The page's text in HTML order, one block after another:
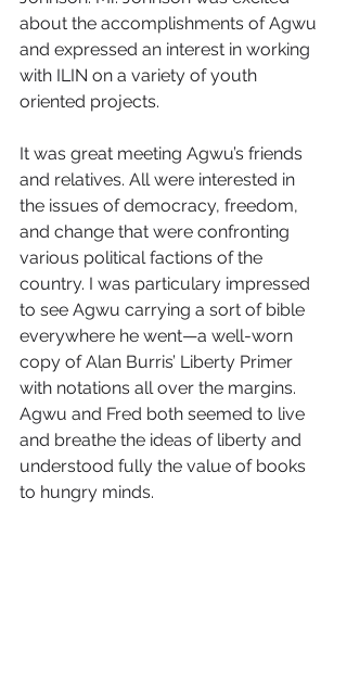
about the accomplishments of Agwu
and expressed an interest in working
with ILIN on a variety of youth
oriented projects.
It was great meeting Agwu’s friends
and relatives. All were interested in
the issues of democracy, freedom,
and change that were confronting
various political factions of the
country. I was particulary impressed
to see Agwu carrying a sort of bible
everywhere he went—a well-worn
copy of Alan Burris’ Liberty Primer
with notations all over the margins.
Agwu and Fred both seemed to live
and breathe the ideas of liberty and
understood fully the value of books
to hungry minds.